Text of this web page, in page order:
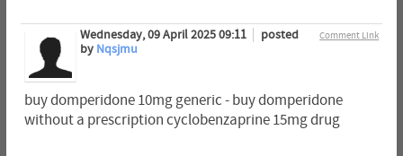
Comment Link
Wednesday, 09 April 2025 09:11
posted
by Nqsjmu
buy domperidone 10mg generic - buy domperidone
without a prescription cyclobenzaprine 15mg drug